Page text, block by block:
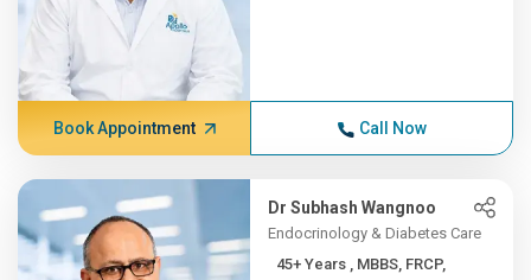
Book Appointment Call Now
Dr Subhash Wangnoo
Endocrinology & Diabetes Care
45+ Years , MBBS, FRCP,